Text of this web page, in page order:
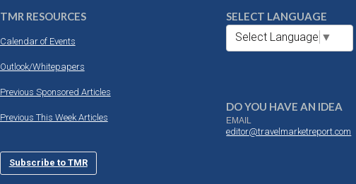
TMR RESOURCES
Calendar of Events
Outlook/Whitepapers
Previous Sponsored Articles
Previous This Week Articles
Subscribe to TMR
SELECT LANGUAGE
Select Language ▼
DO YOU HAVE AN IDEA
EMAIL
editor@travelmarketreport.com